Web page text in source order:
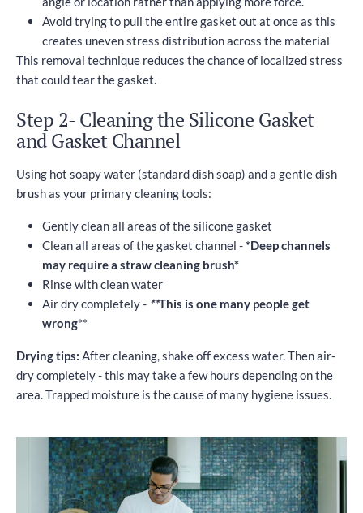
Avoid trying to pull the entire gasket out at once as this
creates uneven stress distribution across the material
This removal technique reduces the chance of localized stress
that could tear the gasket.
Step 2- Cleaning the Silicone Gasket
and Gasket Channel
Using hot soapy water (standard dish soap) and a gentle dish
brush as your primary cleaning tools:
Gently clean all areas of the silicone gasket
Clean all areas of the gasket channel -*Deep channels
may require a straw cleaning brush*
Rinse with clean water
Air dry completely - **This is one many people get
wrong**
Drying tips: After cleaning, shake off excess water. Then air-
dry completely - this may take a few hours depending on the
area. Trapped moisture is the cause of many hygiene issues.